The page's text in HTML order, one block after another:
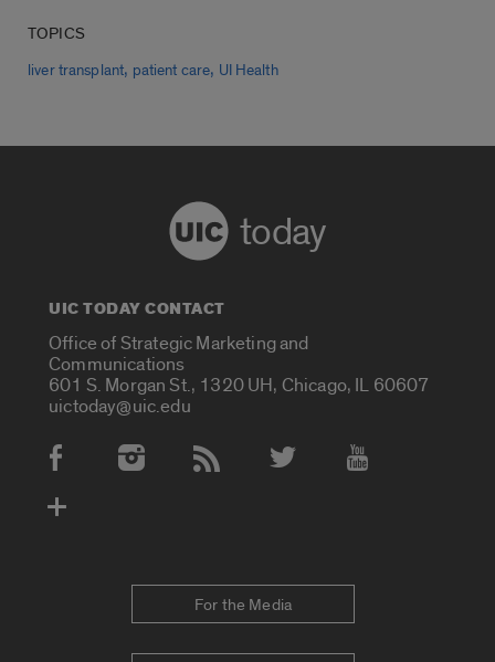
TOPICS
liver transplant, patient care, UI Health
today
UIC TODAY CONTACT
Office of Strategic Marketing and
Communications
601 S. Morgan St., 1320 UH, Chicago, IL 60607
uictoday@uic.edu
Social Media Accounts
For the Media